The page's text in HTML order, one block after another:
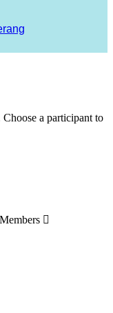
a participant to
